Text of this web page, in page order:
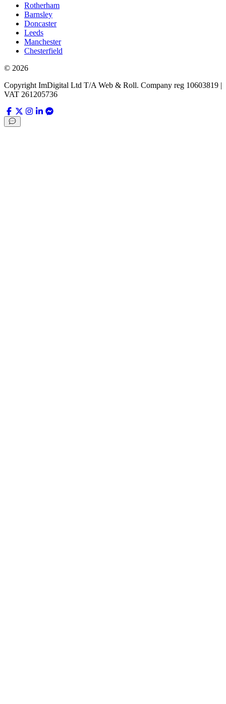
Rotherham
Barnsley
Doncaster
Leeds
Manchester
Chesterfield
© 2026
Copyright ImDigital Ltd T/A Web & Roll. Company reg 10603819 |
VAT 261205736